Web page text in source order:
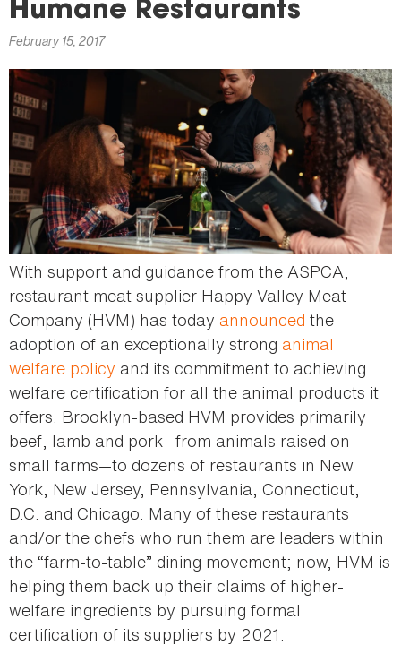
here
Humane Restaurants
February 15, 2017
With support and guidance from the ASPCA,
restaurant meat supplier Happy Valley Meat
Company (HVM) has today announced the
adoption of an exceptionally strong animal
welfare policy and its commitment to achieving
welfare certification for all the animal products it
offers. Brooklyn-based HVM provides primarily
beef, lamb and pork—from animals raised on
small farms—to dozens of restaurants in New
York, New Jersey, Pennsylvania, Connecticut,
D.C. and Chicago. Many of these restaurants
and/or the chefs who run them are leaders within
the “farm-to-table” dining movement; now, HVM is
helping them back up their claims of higher-
welfare ingredients by pursuing formal
certification of its suppliers by 2021.